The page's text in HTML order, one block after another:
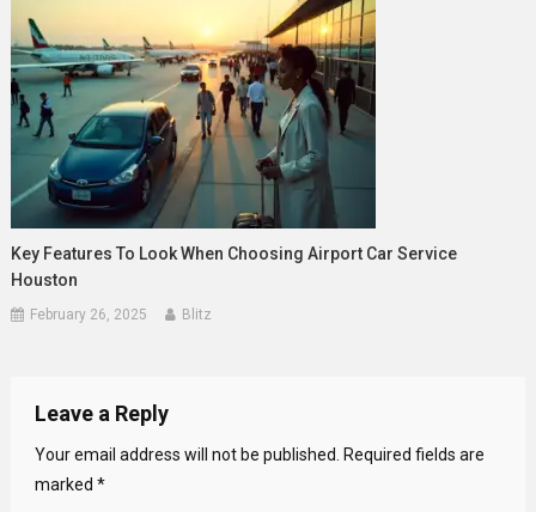
Key Features To Look When Choosing Airport Car Service
Houston
February 26, 2025 Blitz
Leave a Reply
Your email address will not be published. Required fields are
marked *